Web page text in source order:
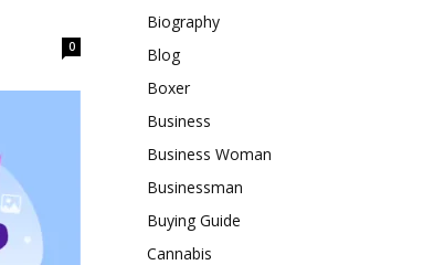
0
Biography
Blog
Boxer
Business
Business Woman
Businessman
Buying Guide
Cannabis